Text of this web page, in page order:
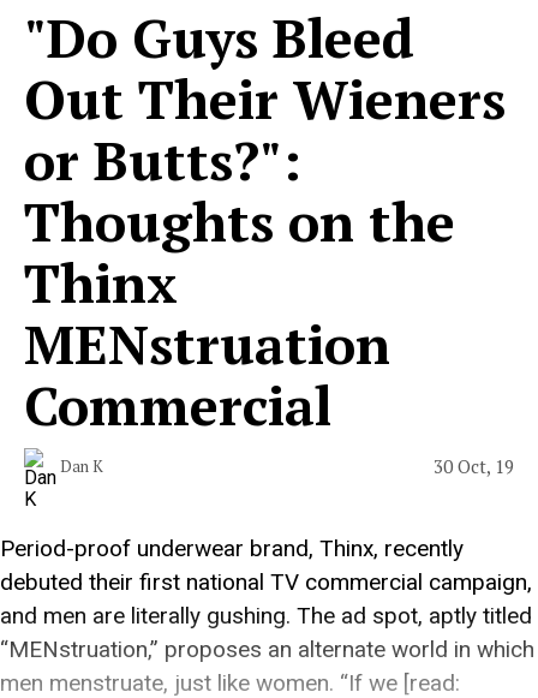
"Do Guys Bleed
Out Their Wieners
or Butts?":
Thoughts on the
Thinx
MENstruation
Commercial
Dan K 30 Oct, 19
Period-proof underwear brand, Thinx, recently
debuted their first national TV commercial campaign,
and men are literally gushing. The ad spot, aptly titled
“MENstruation,” proposes an alternate world in which
men menstruate, just like women. “If we [read: